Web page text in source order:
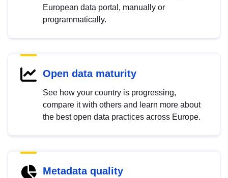
European data portal, manually or
programmatically.
Open data maturity
See how your country is progressing,
compare it with others and learn more about
the best open data practices across Europe.
Metadata quality